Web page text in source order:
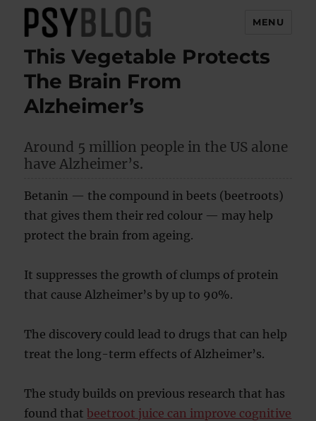
PsyBlog
MENU
This Vegetable Protects
The Brain From
Alzheimer’s
Around 5 million people in the US alone
have Alzheimer’s.
Betanin — the compound in beets (beetroots)
that gives them their red colour — may help
protect the brain from ageing.
It suppresses the growth of clumps of protein
that cause Alzheimer’s by up to 90%.
The discovery could lead to drugs that can help
treat the long-term effects of Alzheimer’s.
The study builds on previous research that has
found thatbeetroot juice can improve cognitive